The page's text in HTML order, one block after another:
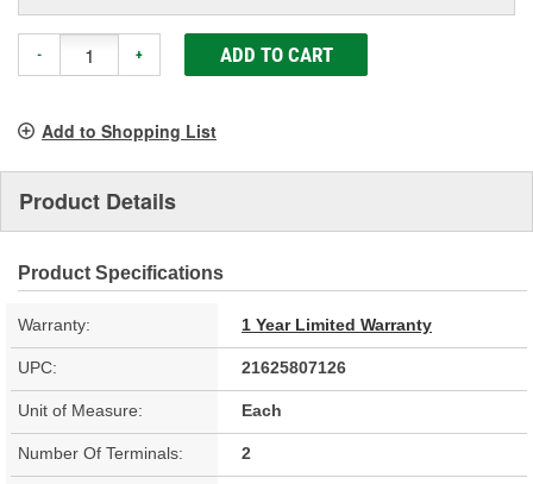
- + ADD TO CART
Add to Shopping List
Product Details
Product Specifications
Warranty: 1 Year Limited Warranty
UPC: 21625807126
Unit of Measure: Each
Number Of Terminals: 2